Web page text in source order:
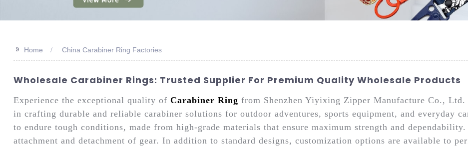
>> Home China Carabiner Ring Factories
Wholesale Carabiner Rings: Trusted Supplier For Premium Quality Wholesale Products
Experience the exceptional quality of Carabiner Ring from Shenzhen Yiyixing Zipper Manufacture Co.,
in crafting durable and reliable carabiner solutions for outdoor adventures, sports equipment, and everyday
to endure tough conditions, made from high-grade materials that ensure maximum strength and
attachment and detachment of gear. In addition to standard designs, customization options are available to